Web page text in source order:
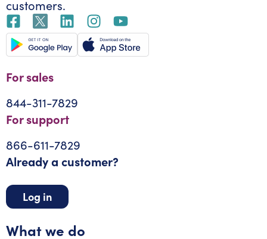
customers.
For sales
844-311-7829
For support
866-611-7829
Already a customer?
Log in
What we do